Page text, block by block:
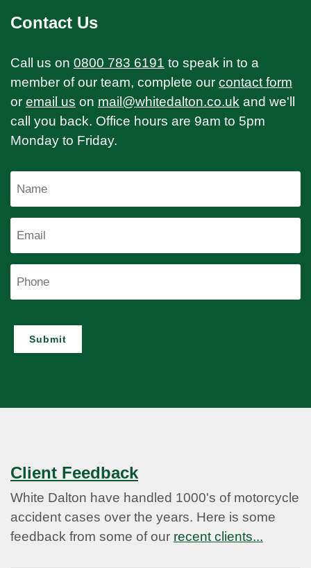
Contact Us
Call us on 0800 783 6191 to speak in to a
member of our team, complete our contact form
or email us on mail@whitedalton.co.uk and we'll
call you back. Office hours are 9am to 5pm
Monday to Friday.
Submit
Client Feedback
White Dalton have handled 1000's of motorcycle
accident cases over the years. Here is some
feedback from some of our recent clients...